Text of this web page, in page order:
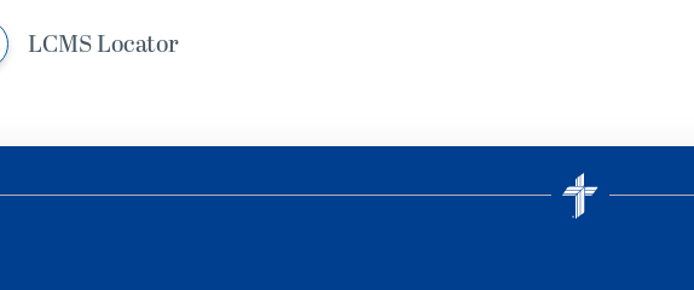
LCMS Locator